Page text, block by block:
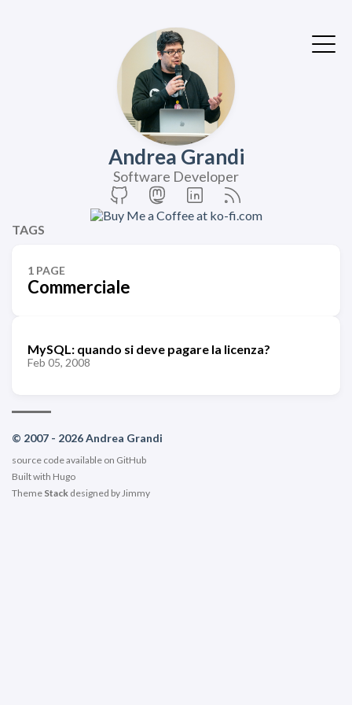
Andrea Grandi
Software Developer
TAGS
1 PAGE
Commerciale
MySQL: quando si deve pagare la licenza?
Feb 05, 2008
© 2007 - 2026 Andrea Grandi
source code available on GitHub
Built with Hugo
Theme Stack designed byJimmy